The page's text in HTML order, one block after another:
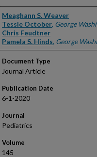
Authors
Meaghann S. Weaver
Tessie October, George
Chris Feudtner
Pamela S. Hinds, George
Document Type
Journal Article
Publication Date
6-1-2020
Journal
Pediatrics
Volume
145